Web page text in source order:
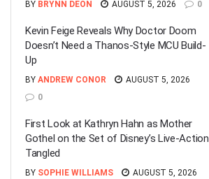
BY BRYNN DEON AUGUST 5, 2026 0
Kevin Feige Reveals Why Doctor Doom
Doesn’t Need a Thanos-Style MCU Build-
Up
BY ANDREW CONOR
AUGUST 5, 2026
0
First Look at Kathryn Hahn as Mother
Gothel on the Set of Disney’s Live-Action
Tangled
BY SOPHIE WILLIAMS
AUGUST 5, 2026